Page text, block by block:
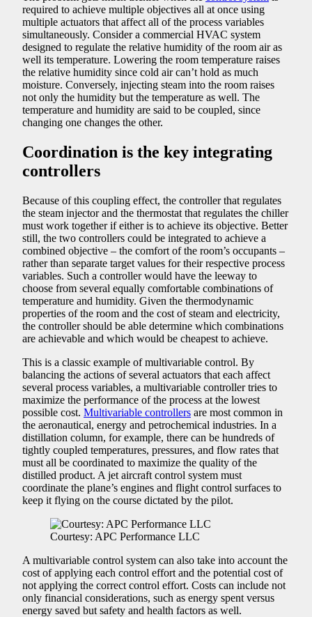
required to achieve multiple objectives all at once using
multiple actuators that affect all of the process variables
simultaneously. Consider a commercial HVAC system
designed to regulate the relative humidity of the room air as
well its temperature. Lowering the room temperature raises
the relative humidity since cold air can’t hold as much
moisture. Conversely, injecting steam into the room raises
not only the humidity but the temperature as well. The
temperature and humidity are said to be coupled, since
changing one changes the other.
Coordination is the key integrating
controllers
Because of this coupling effect, the controller that regulates
the steam injector and the thermostat that regulates the chiller
must work together if either is to achieve its objective. Better
still, the two controllers could be integrated to achieve a
combined objective – the comfort of the room’s occupants –
rather than separate target values for their respective process
variables. Such a controller would have the leeway to
choose from several equally comfortable combinations of
temperature and humidity. Given the thermodynamic
properties of the room and the cost of steam and electricity,
the controller should be able determine which combinations
are achievable and which would be cheapest to achieve.
This is a classic example of multivariable control. By
balancing the actions of several actuators that each affect
several process variables, a multivariable controller tries to
maximize the performance of the process at the lowest
possible cost. Multivariable controllers are most common in
the aeronautical, energy and petrochemical industries. In a
distillation column, for example, there can be hundreds of
tightly coupled temperatures, pressures, and flow rates that
must all be coordinated to maximize the quality of the
distilled product. A jet aircraft control system must
coordinate the plane’s engines and flight control surfaces to
keep it flying on the course dictated by the pilot.
Courtesy: APC Performance LLC
A multivariable control system can also take into account the
cost of applying each control effort and the potential cost of
not applying the correct control effort. Costs can include not
only financial considerations, such as energy spent versus
energy saved but safety and health factors as well.